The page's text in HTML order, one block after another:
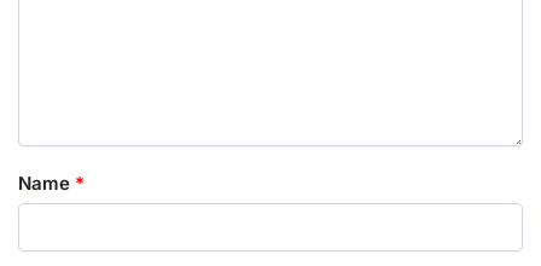
Name *